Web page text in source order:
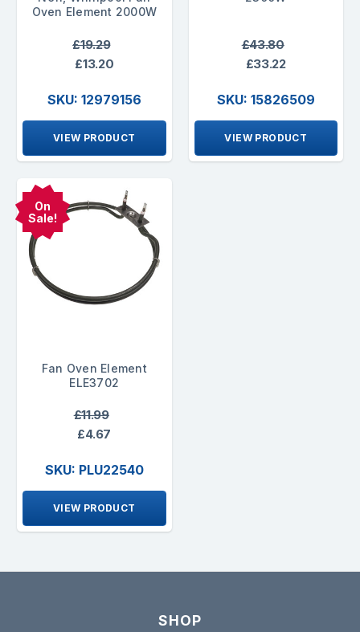
Oven Element 2000W
£19.29
£13.20
SKU: 12979156
VIEW PRODUCT
£43.80
£33.22
SKU: 15826509
VIEW PRODUCT
On
Sale!
Fan Oven Element
ELE3702
£11.99
£4.67
SKU: PLU22540
VIEW PRODUCT
SHOP